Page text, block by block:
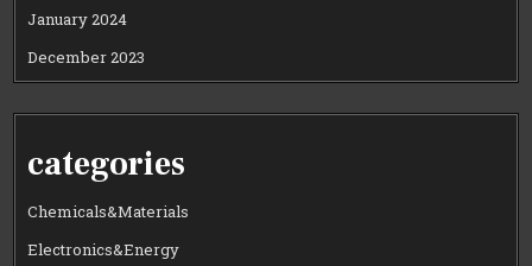
January 2024
December 2023
categories
Chemicals&Materials
Electronics&Energy